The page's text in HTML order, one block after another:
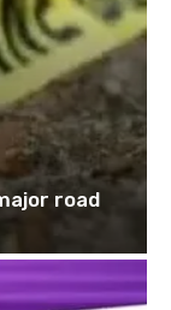
road